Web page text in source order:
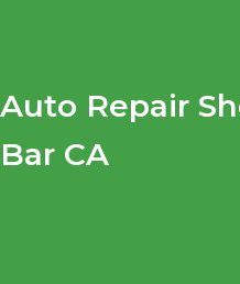
Auto Repair
Bar CA